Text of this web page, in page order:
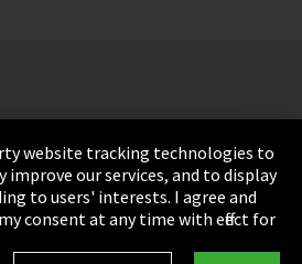
website tracking technologies to
improve our services, and to display
to users' interests. I agree and
consent at any time with effect for